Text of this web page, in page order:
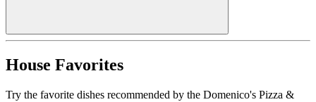
House Favorites
Try the favorite dishes recommended by the Domenico's Pizza &